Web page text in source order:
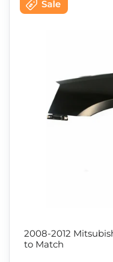
2008-2012
to Match